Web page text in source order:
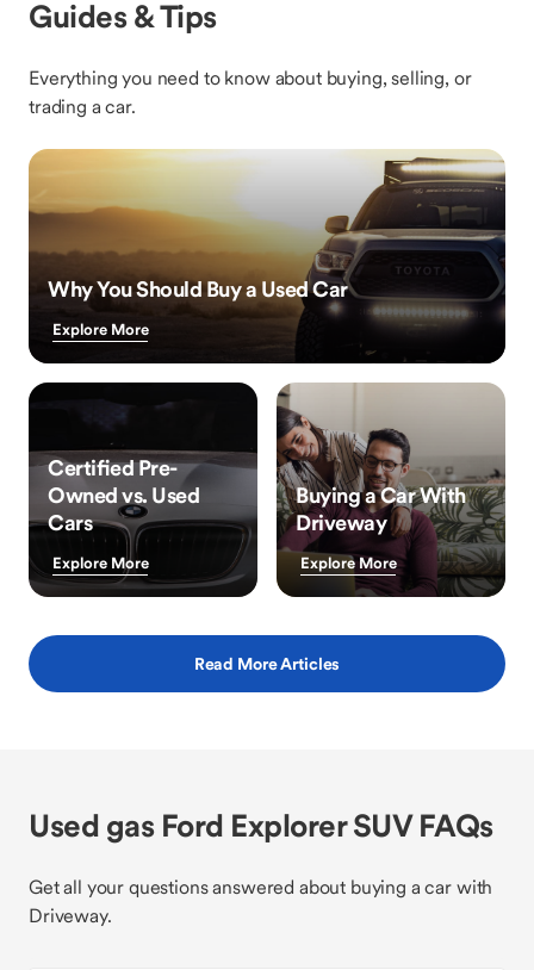
Guides & Tips
Everything you need to know about buying, selling, or
trading a car.
Why You Should Buy a Used Car
Explore More
Certified Pre-
Owned vs. Used
Cars
Explore More
Buying a Car With
Driveway
Explore More
Read More Articles
Used gas Ford Explorer SUV FAQs
Get all your questions answered about buying a car with
Driveway.